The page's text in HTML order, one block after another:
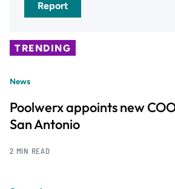
Report
TRENDING
News
Poolwerx appoints new
San Antonio
2 MIN READ